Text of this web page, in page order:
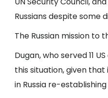
Russians despite some
The Russian mission to
Dugan, who served 11
this situation, given
in Russia re-